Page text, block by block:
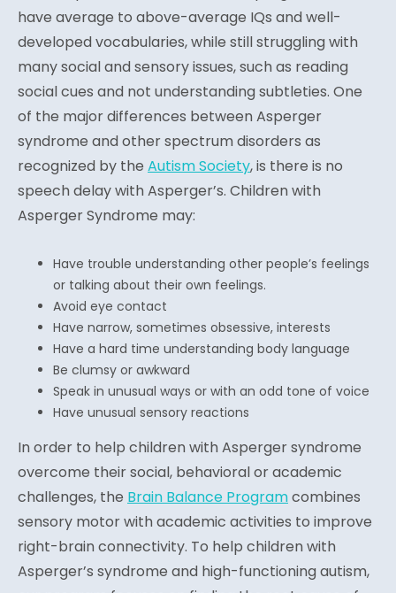
have average to above-average IQs and well-
developed vocabularies, while still struggling with
many social and sensory issues, such as reading
social cues and not understanding subtleties. One
of the major differences between Asperger
syndrome and other spectrum disorders as
recognized by the Autism Society, is there is no
speech delay with Asperger’s. Children with
Asperger Syndrome may:
Have trouble understanding other people’s feelings
or talking about their own feelings.
Avoid eye contact
Have narrow, sometimes obsessive, interests
Have a hard time understanding body language
Be clumsy or awkward
Speak in unusual ways or with an odd tone of voice
Have unusual sensory reactions
In order to help children with Asperger syndrome
overcome their social, behavioral or academic
challenges, the Brain Balance Programcombines
sensory motor with academic activities to improve
right-brain connectivity. To help children with
Asperger’s syndrome and high-functioning autism,